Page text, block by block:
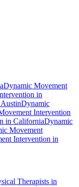
Dynamic Movement
in
AustinDynamic
Intervention
in CaliforniaDynamic
Movement
Intervention in
Therapists in